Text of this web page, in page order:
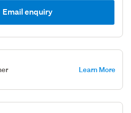
Email enquiry
Learn More